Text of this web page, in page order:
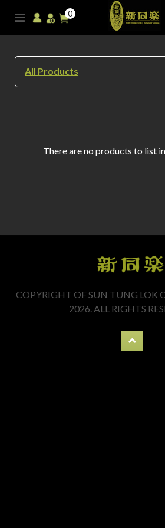
0
All Products
There are no products to list
COPYRIGHT OF SUN TUNG LOK
2026. ALL RIGHTS